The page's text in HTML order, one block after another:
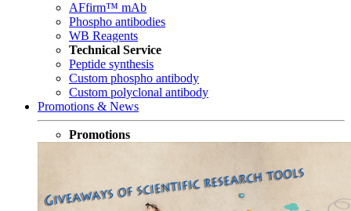
AFfirm™ mAb
Phospho antibodies
WB Reagents
Technical Service
Peptide synthesis
Custom phospho antibody
Custom polyclonal antibody
Promotions & News
Promotions